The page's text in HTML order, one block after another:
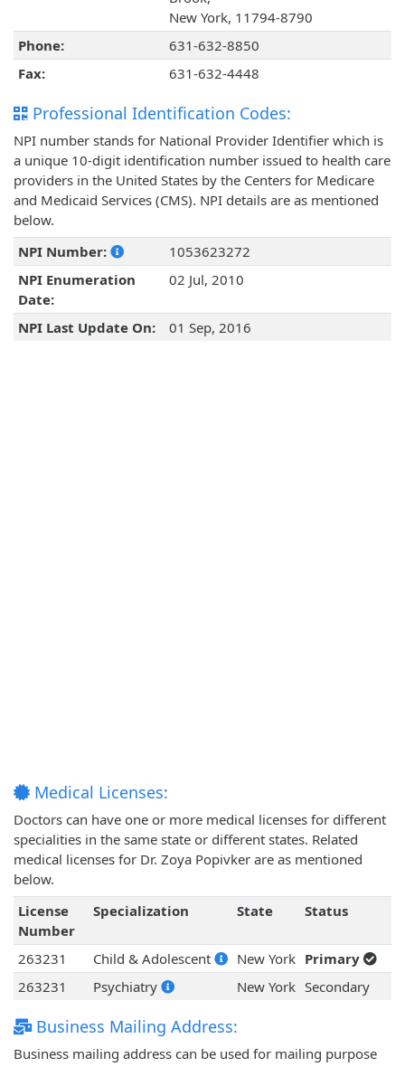
New York, 11794-8790
Phone:
631-632-8850
Fax:
631-632-4448
Professional Identification Codes:
NPI number stands for National Provider Identifier which is
a unique 10-digit identification number issued to health care
providers in the United States by the Centers for Medicare
and Medicaid Services (CMS). NPI details are as mentioned
below.
NPI Number:
1053623272
NPI Enumeration
Date:
02 Jul, 2010
NPI Last Update On: 01 Sep, 2016
Medical Licenses:
Doctors can have one or more medical licenses for different
specialities in the same state or different states. Related
medical licenses for Dr. Zoya Popivker are as mentioned
below.
License
Number
Specialization State Status
263231 Child & Adolescent New York Primary
263231
Psychiatry New York Secondary
Business Mailing Address:
Business mailing address can be used for mailing purpose